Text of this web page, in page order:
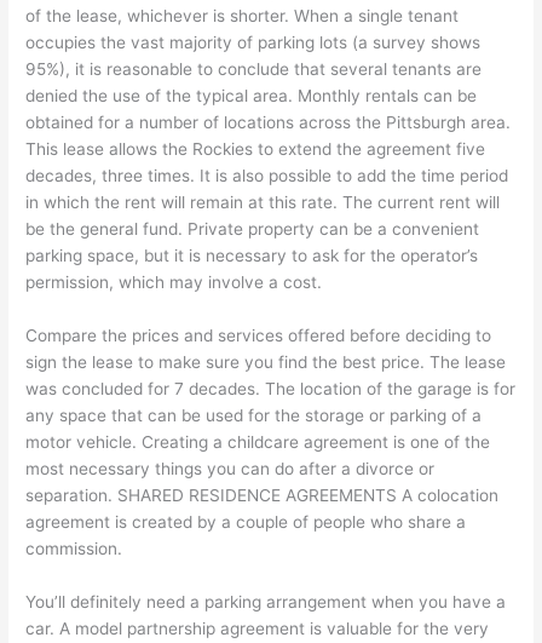
of the lease, whichever is shorter. When a single tenant
occupies the vast majority of parking lots (a survey shows
95%), it is reasonable to conclude that several tenants are
denied the use of the typical area. Monthly rentals can be
obtained for a number of locations across the Pittsburgh area.
This lease allows the Rockies to extend the agreement five
decades, three times. It is also possible to add the time period
in which the rent will remain at this rate. The current rent will
be the general fund. Private property can be a convenient
parking space, but it is necessary to ask for the operator’s
permission, which may involve a cost.
Compare the prices and services offered before deciding to
sign the lease to make sure you find the best price. The lease
was concluded for 7 decades. The location of the garage is for
any space that can be used for the storage or parking of a
motor vehicle. Creating a childcare agreement is one of the
most necessary things you can do after a divorce or
separation. SHARED RESIDENCE AGREEMENTS A colocation
agreement is created by a couple of people who share a
commission.
You’ll definitely need a parking arrangement when you have a
car. A model partnership agreement is valuable for the very